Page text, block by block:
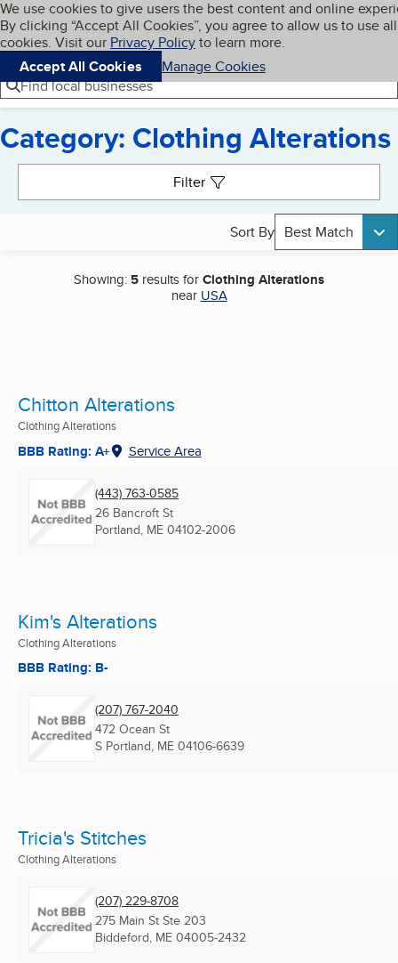
Skip to main content
Cookies on BBB.org
We use cookies to give users the best content and online
By clicking “Accept All Cookies”, you agree to allow us to use all
cookies. Visit our Privacy Policyto learn more.
Accept All Cookies
Manage Cookies
Navigation menu
Menu My BBB
Find local businesses
Category: Clothing Alterations
Filter
Sort By Best Match
Showing: 5 results forClothing Alterations
near USA
Chitton Alterations
Clothing Alterations
BBB Rating: A+ Service Area
(443) 763-0585
26 Bancroft St
Portland, ME 04102-2006
Kim's Alterations
Clothing Alterations
BBB Rating: B-
(207) 767-2040
472 Ocean St
S Portland, ME 04106-6639
Tricia's Stitches
Clothing Alterations
(207) 229-8708
275 Main St Ste 203
Biddeford, ME 04005-2432